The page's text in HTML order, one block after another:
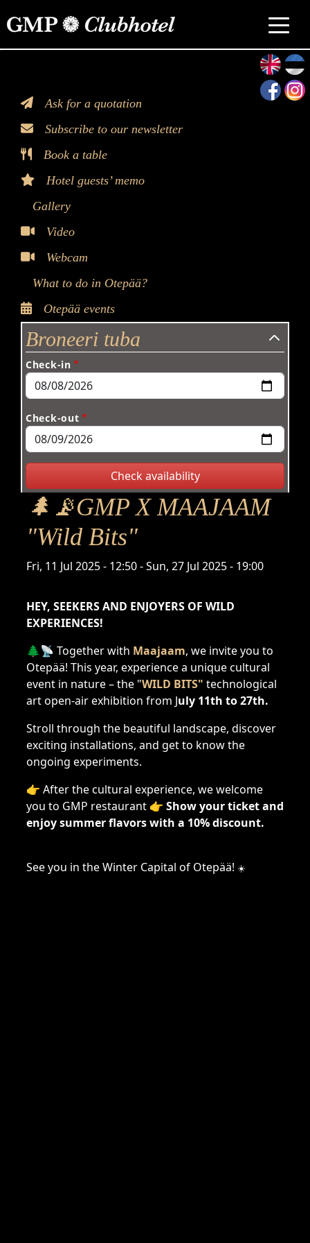
>
Ask for a quotation
Subscribe to our newsletter
Book a table
Hotel guests’ memo
Gallery
Video
Webcam
What to do in Otepää?
Otepää events
Broneeri tuba
Check-in
Check-out
🌲📡GMP X MAAJAAM
"Wild Bits"
Time
Fri, 11 Jul 2025 - 12:50-Sun, 27 Jul 2025 - 19:00
HEY, SEEKERS AND ENJOYERS OF WILD
EXPERIENCES!
🌲📡 Together with Maajaam, we invite you to
Otepää! This year, experience a unique cultural
event in nature – the "WILD BITS" technological
art open-air exhibition from July 11th to 27th.
Stroll through the beautiful landscape, discover
exciting installations, and get to know the
ongoing experiments.
👉 After the cultural experience, we welcome
you to GMP restaurant 👉 Show your ticket and
enjoy summer flavors with a 10% discount.
See you in the Winter Capital of Otepää! ☀️